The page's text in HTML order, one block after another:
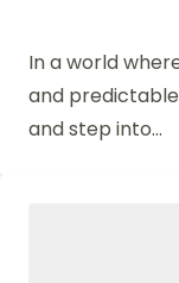
In a world
and
and step into...